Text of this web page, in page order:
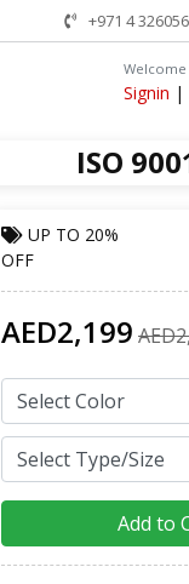
+971 4
Welcome
Signin |
ISO
UP TO 20%
OFF
AED2,199
Add to